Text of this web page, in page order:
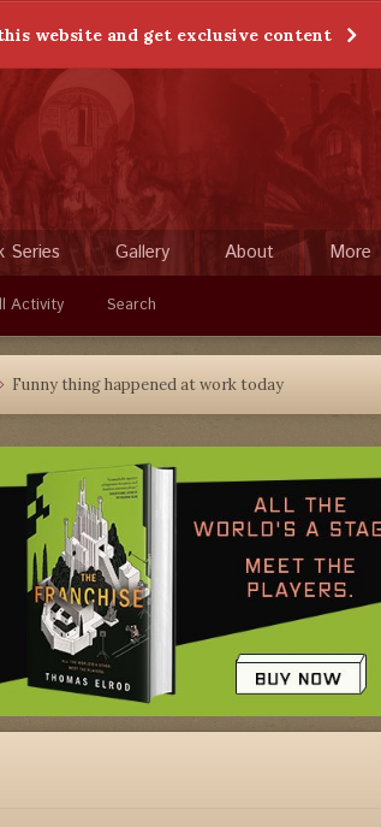
website and get exclusive content
Activity Search
Series Gallery About More
Funny thing happened at work today